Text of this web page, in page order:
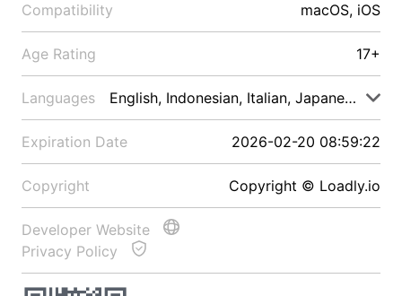
Compatibility macOS, iOS
Age Rating 17+
Languages English, Indonesian, Italian, Japanese, Malay
Expiration Date 2026-02-20 08:59:22
Copyright Copyright © Loadly.io
Developer Website
Privacy Policy